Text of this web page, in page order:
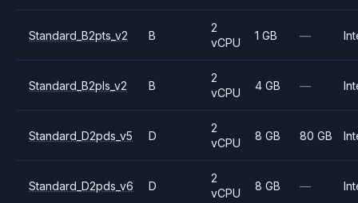
Standard_B2pts_v2 B
2
vCPU
1 GB —
Standard_B2pls_v2 B
2
vCPU
4 GB —
Standard_D2pds_v5 D
2
vCPU
8 GB 80 GB
Standard_D2pds_v6 D
2
vCPU
8 GB —